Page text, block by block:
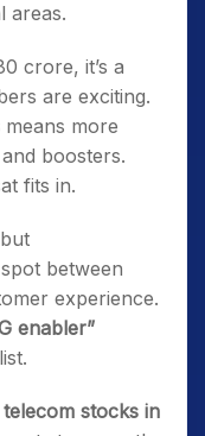
areas.
crore, it’s a
are exciting.
means more
boosters.
fits in.
between
experience.
enabler”
stocks in